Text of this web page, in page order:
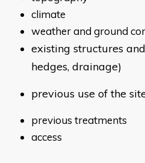
climate
weather and ground
existing structures
hedges, drainage)
previous use of the
previous treatments
access